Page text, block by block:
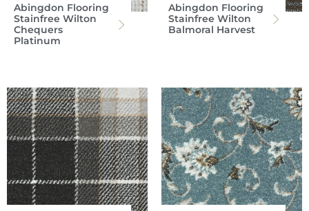
Abingdon Flooring
Stainfree Wilton
Chequers
Platinum
Abingdon Flooring
Stainfree Wilton
Balmoral Harvest